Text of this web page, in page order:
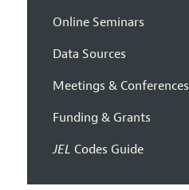
Online Seminars
Data Sources
Meetings & Conferences
Funding & Grants
JEL Codes Guide